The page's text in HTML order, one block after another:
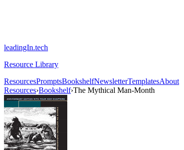
leadingIn.tech
Resource Library
ResourcesPromptsBookshelfNewsletterTemplatesAbout
Resources›Bookshelf›The Mythical Man-Month